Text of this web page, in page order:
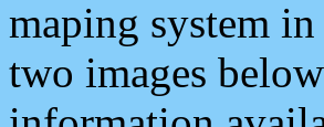
maping system
two images